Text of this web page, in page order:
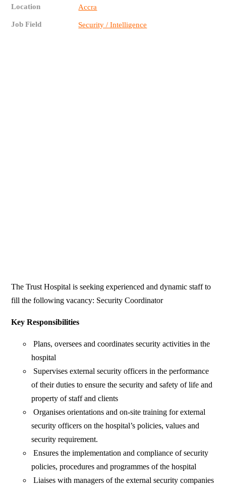
Location Accra
Job Field Security / Intelligence
The Trust Hospital is seeking experienced and dynamic staff to
fill the following vacancy: Security Coordinator
Key Responsibilities
Plans, oversees and coordinates security activities in the
hospital
Supervises external security officers in the performance
of their duties to ensure the security and safety of life and
property of staff and clients
Organises orientations and on-site training for external
security officers on the hospital’s policies, values and
security requirement.
Ensures the implementation and compliance of security
policies, procedures and programmes of the hospital
Liaises with managers of the external security companies